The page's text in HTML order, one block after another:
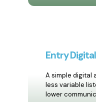
Entry Digital
A simple digital
less variable
lower